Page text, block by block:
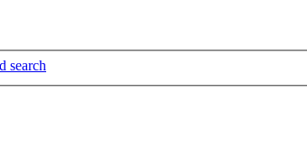
search